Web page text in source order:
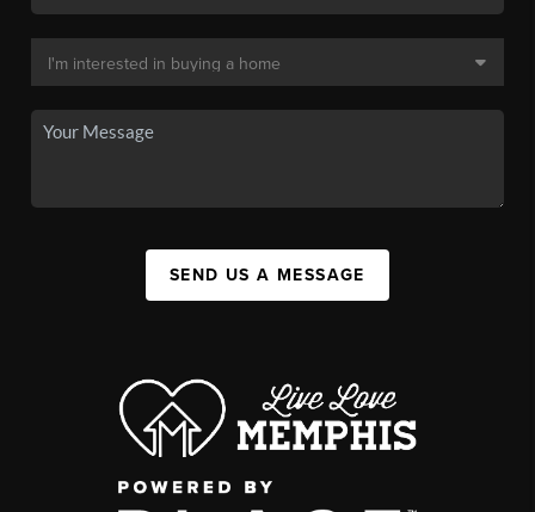
SEND US A MESSAGE